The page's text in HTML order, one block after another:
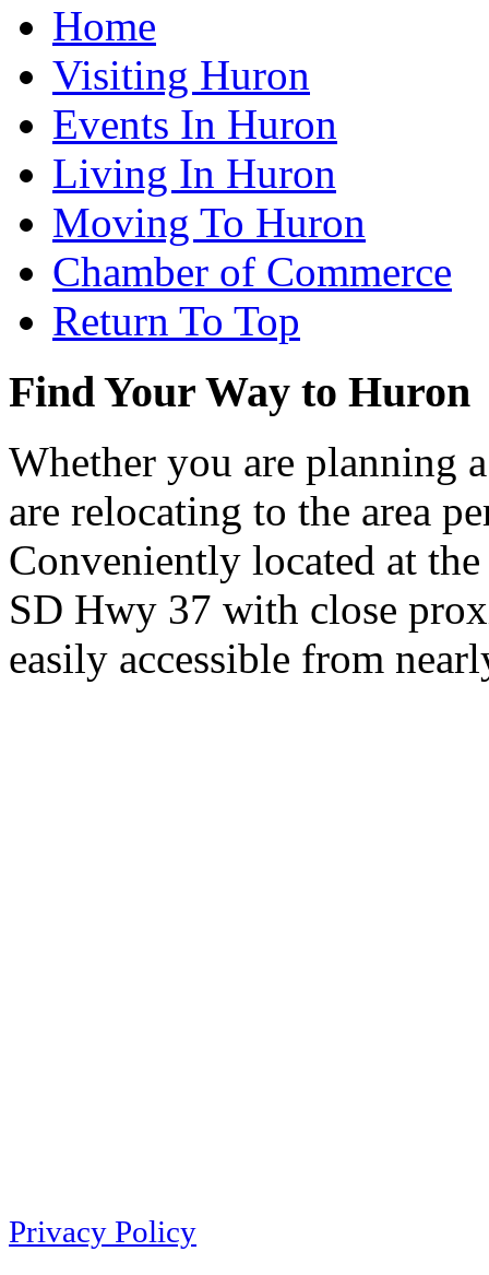
Home
Visiting Huron
Events In Huron
Living In Huron
Moving To Huron
Chamber of Commerce
Return To Top
Find Your Way to Huron
Whether you are planning
are relocating to the area
Conveniently located at
SD Hwy 37 with close
easily accessible from
Privacy Policy